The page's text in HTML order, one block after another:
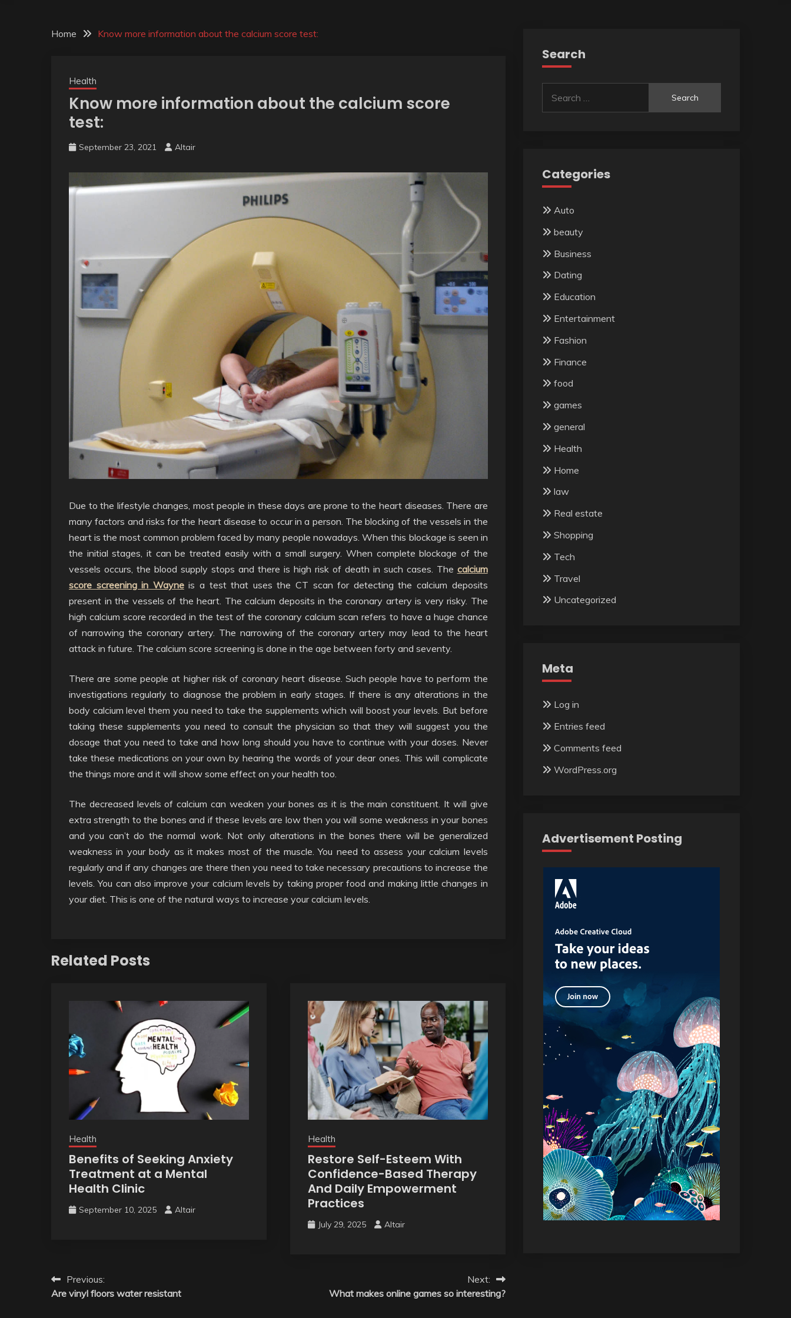
Home Know more information about the calcium score test:
Health
Know more information about the calcium score
test:
September 23, 2021 Altair
Due to the lifestyle changes, most people in these days are prone to the heart diseases. There are
many factors and risks for the heart disease to occur in a person. The blocking of the vessels in the
heart is the most common problem faced by many people nowadays. When this blockage is seen in
the initial stages, it can be treated easily with a small surgery. When complete blockage of the
vessels occurs, the blood supply stops and there is high risk of death in such cases. The calcium
score screening in Wayneis a test that uses the CT scan for detecting the calcium deposits
present in the vessels of the heart. The calcium deposits in the coronary artery is very risky. The
high calcium score recorded in the test of the coronary calcium scan refers to have a huge chance
of narrowing the coronary artery. The narrowing of the coronary artery may lead to the heart
attack in future. The calcium score screening is done in the age between forty and seventy.
There are some people at higher risk of coronary heart disease. Such people have to perform the
investigations regularly to diagnose the problem in early stages. If there is any alterations in the
body calcium level them you need to take the supplements which will boost your levels. But before
taking these supplements you need to consult the physician so that they will suggest you the
dosage that you need to take and how long should you have to continue with your doses. Never
take these medications on your own by hearing the words of your dear ones. This will complicate
the things more and it will show some effect on your health too.
The decreased levels of calcium can weaken your bones as it is the main constituent. It will give
extra strength to the bones and if these levels are low then you will some weakness in your bones
and you can’t do the normal work. Not only alterations in the bones there will be generalized
weakness in your body as it makes most of the muscle. You need to assess your calcium levels
regularly and if any changes are there then you need to take necessary precautions to increase the
levels. You can also improve your calcium levels by taking proper food and making little changes in
your diet. This is one of the natural ways to increase your calcium levels.
Related Posts
Health
Benefits of Seeking Anxiety
Treatment at a Mental
Health Clinic
September 10, 2025 Altair
Health
Restore Self-Esteem With
Confidence-Based Therapy
And Daily Empowerment
Practices
July 29, 2025 Altair
Post
navigation
Previous:
Are vinyl floors water resistant
Next:
What makes online games so interesting?
Search
for:
Categories
Auto
beauty
Business
Dating
Education
Entertainment
Fashion
Finance
food
games
general
Health
Home
law
Real estate
Shopping
Tech
Travel
Uncategorized
Meta
Log in
Entries feed
Comments feed
WordPress.org
Advertisement Posting